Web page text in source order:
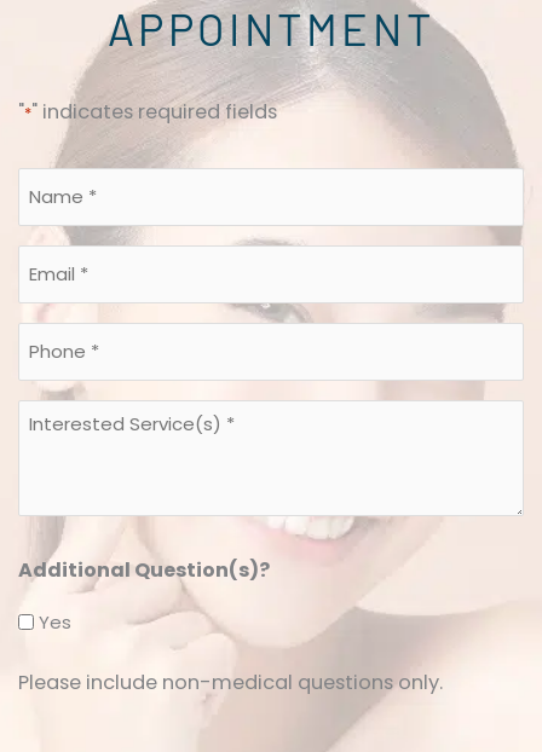
APPOINTMENT
"*" indicates required fields
Name
**
Email
**
Phone
**
Interested
Additional Question(s)?
Yes
Please include non-medical questions only.